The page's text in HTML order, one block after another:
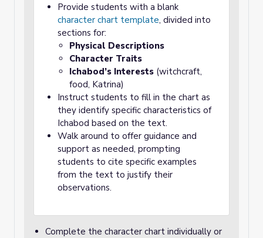
Provide students with a blank
character chart template, divided into
sections for:
Physical Descriptions
Character Traits
Ichabod’s Interests (witchcraft,
food, Katrina)
Instruct students to fill in the chart as
they identify specific characteristics of
Ichabod based on the text.
Walk around to offer guidance and
support as needed, prompting
students to cite specific examples
from the text to justify their
observations.
Complete the character chart individually or